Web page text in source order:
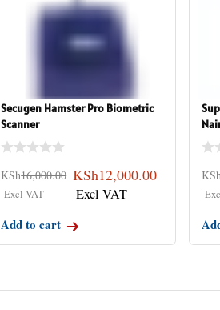
Secugen Hamster Pro Biometric
Scanner
KSh16,000.00 KSh12,000.00
Add to cart